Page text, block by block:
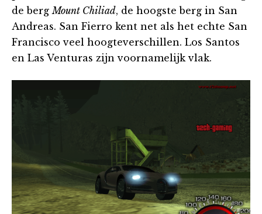
de bergMount Chiliad, de hoogste berg in San
Andreas. San Fierro kent net als het echte San
Francisco veel hoogteverschillen. Los Santos
en Las Venturas zijn voornamelijk vlak.